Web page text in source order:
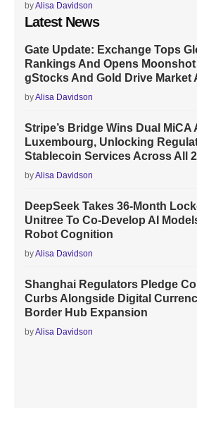
byAlisa Davidson
Latest News
Gate Update: Exchange Tops
Rankings And Opens Moonshot
gStocks And Gold Drive Market
byAlisa Davidson
Stripe’s Bridge Wins Dual MiCA
Luxembourg, Unlocking
Stablecoin Services Across All
byAlisa Davidson
DeepSeek Takes 36-Month
Unitree To Co-Develop AI
Robot Cognition
byAlisa Davidson
Shanghai Regulators Pledge
Curbs Alongside Digital
Border Hub Expansion
byAlisa Davidson